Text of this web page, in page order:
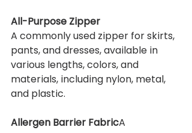
All-Purpose Zipper
A commonly used zipper for skirts,
pants, and dresses, available in
various lengths, colors, and
materials, including nylon, metal,
and plastic.
Allergen Barrier FabricA